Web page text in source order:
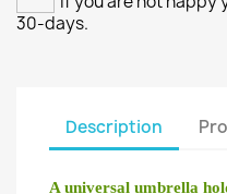
30-days.
Description
A universal umbrella